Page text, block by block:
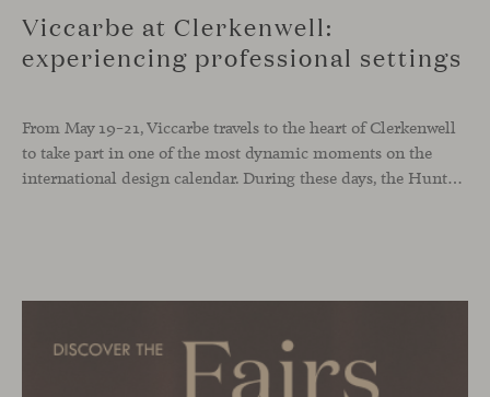
Viccarbe at Clerkenwell:
experiencing professional settings
From May 19–21, Viccarbe travels to the heart of Clerkenwell
to take part in one of the most dynamic moments on the
international design calendar. During these days, the Hunters showroom will host a curated selection of our latest designs and iconic pieces. Among them, two collections that continue their presentation journey in the UK: